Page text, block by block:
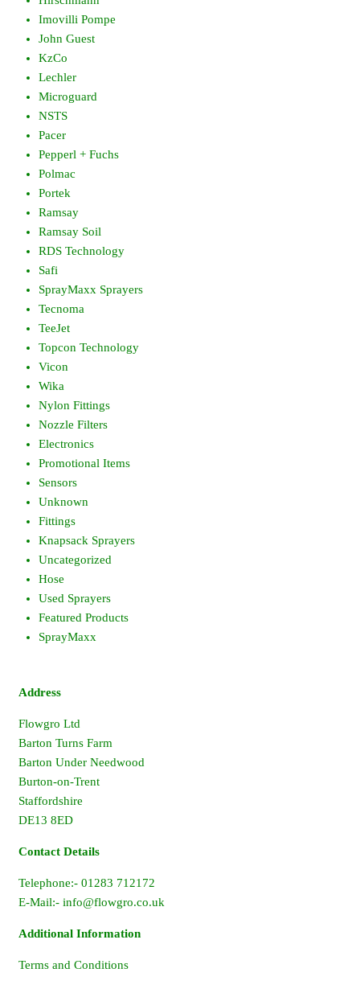
Imovilli Pompe
John Guest
KzCo
Lechler
Microguard
NSTS
Pacer
Pepperl + Fuchs
Polmac
Portek
Ramsay
Ramsay Soil
RDS Technology
Safi
SprayMaxx Sprayers
Tecnoma
TeeJet
Topcon Technology
Vicon
Wika
Nylon Fittings
Nozzle Filters
Electronics
Promotional Items
Sensors
Unknown
Fittings
Knapsack Sprayers
Uncategorized
Hose
Used Sprayers
Featured Products
SprayMaxx
Address
Flowgro Ltd
Barton Turns Farm
Barton Under Needwood
Burton-on-Trent
Staffordshire
DE13 8ED
Contact Details
Telephone:- 01283 712172
E-Mail:- info@flowgro.co.uk
Additional Information
Terms and Conditions